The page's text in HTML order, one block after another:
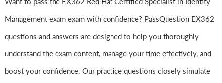
Management exam exam with confidence? PassQuestion EX362
questions and answers are designed to help you thoroughly
understand the exam content, manage your time effectively, and
boost your confidence. Our practice questions closely simulate